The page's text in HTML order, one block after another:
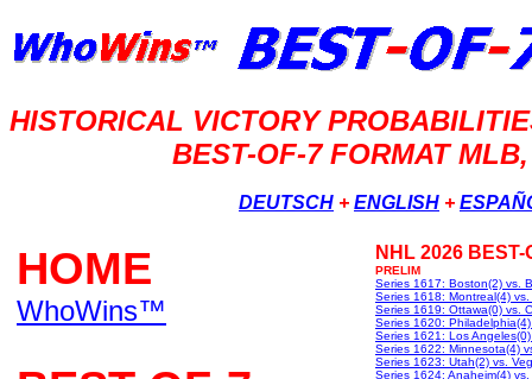
HISTORICAL VICTORY
BEST-OF-7 FORMAT
DEUTSCH + ENGLISH +
HOME
WhoWins™
NHL 2026 BEST-
PRELIM
Series 1617: Boston(2) vs.
Series 1618: Montreal(4) vs.
Series 1619: Ottawa(0) vs.
Series 1620:
Series 1621: Los
Series 1622: Minnesota(4)
Series 1623: Utah(2) vs.
Series 1624: Anaheim(4)